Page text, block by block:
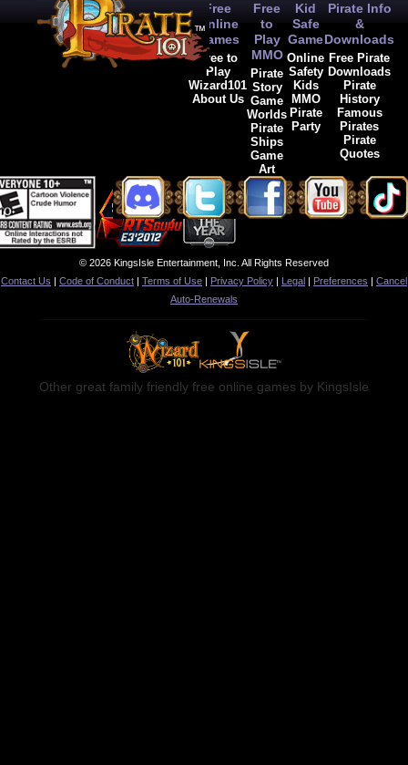
Free
Online
Games
Free to
Play
Wizard101
About Us
Free
to
Play
MMO
Pirate
Story
Game
Worlds
Pirate
Ships
Game
Art
Kid
Safe
Game
Online
Safety
Kids
MMO
Pirate
Party
Pirate Info
&
Downloads
Free Pirate
Downloads
Pirate
History
Famous
Pirates
Pirate
Quotes
© 2026 KingsIsle Entertainment, Inc. All Rights Reserved
Contact Us | Code of Conduct | Terms of Use | Privacy Policy | Legal | Preferences | Cancel
Auto-Renewals
Other great family friendly free online games by KingsIsle